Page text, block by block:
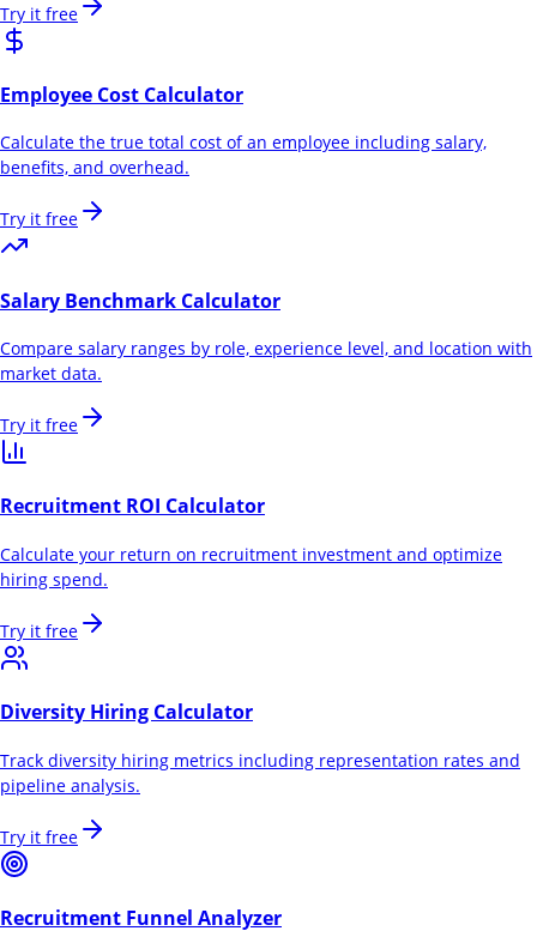
Try it free
Employee Cost Calculator
Calculate the true total cost of an employee including salary,
benefits, and overhead.
Try it free
Salary Benchmark Calculator
Compare salary ranges by role, experience level, and location with
market data.
Try it free
Recruitment ROI Calculator
Calculate your return on recruitment investment and optimize
hiring spend.
Try it free
Diversity Hiring Calculator
Track diversity hiring metrics including representation rates and
pipeline analysis.
Try it free
Recruitment Funnel Analyzer